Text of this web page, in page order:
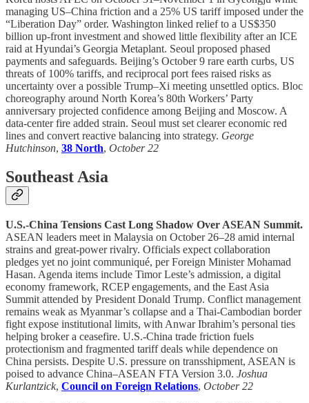
managing US–China friction and a 25% US tariff imposed under the
“Liberation Day” order. Washington linked relief to a US$350
billion up-front investment and showed little flexibility after an ICE
raid at Hyundai’s Georgia Metaplant. Seoul proposed phased
payments and safeguards. Beijing’s October 9 rare earth curbs, US
threats of 100% tariffs, and reciprocal port fees raised risks as
uncertainty over a possible Trump–Xi meeting unsettled optics. Bloc
choreography around North Korea’s 80th Workers’ Party
anniversary projected confidence among Beijing and Moscow. A
data-center fire added strain. Seoul must set clearer economic red
lines and convert reactive balancing into strategy. George
Hutchinson, 38 North, October 22
Southeast Asia
U.S.-China Tensions Cast Long Shadow Over ASEAN Summit.
ASEAN leaders meet in Malaysia on October 26–28 amid internal
strains and great-power rivalry. Officials expect collaboration
pledges yet no joint communiqué, per Foreign Minister Mohamad
Hasan. Agenda items include Timor Leste’s admission, a digital
economy framework, RCEP engagements, and the East Asia
Summit attended by President Donald Trump. Conflict management
remains weak as Myanmar’s collapse and a Thai-Cambodian border
fight expose institutional limits, with Anwar Ibrahim’s personal ties
helping broker a ceasefire. U.S.-China trade friction fuels
protectionism and fragmented tariff deals while dependence on
China persists. Despite U.S. pressure on transshipment, ASEAN is
poised to advance China–ASEAN FTA Version 3.0. Joshua
Kurlantzick, Council on Foreign Relations, October 22